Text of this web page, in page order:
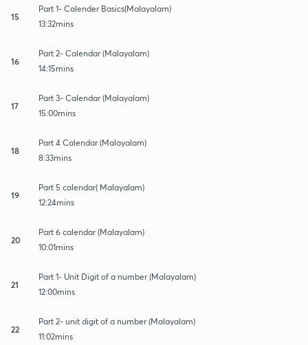
15
Part 1- Calender Basics(Malayalam)
13:32mins
16
Part 2- Calendar (Malayalam)
14:15mins
17
Part 3- Calendar (Malayalam)
15:00mins
18
Part 4 Calendar (Malayalam)
8:33mins
19
Part 5 calendar( Malayalam)
12:24mins
20
Part 6 calendar (Malayalam)
10:01mins
21
Part 1- Unit Digit of a number (Malayalam)
12:00mins
22
Part 2- unit digit of a number (Malayalam)
11:02mins